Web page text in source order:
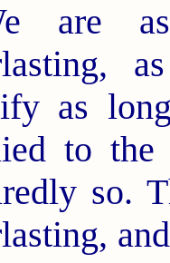
are
as
to the
so.